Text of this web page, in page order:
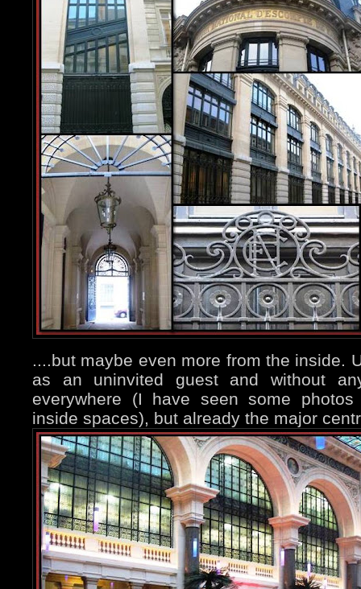
....but maybe even more from the inside.
as an uninvited guest and without
everywhere (I have seen some
inside spaces), but already the major